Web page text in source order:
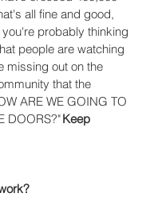
all fine and good,
probably thinking
people are watching
missing out on the
that the
ARE WE GOING TO
DOORS?" Keep